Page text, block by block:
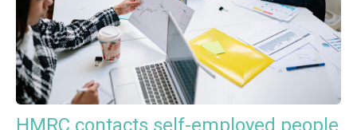
HMRC contacts self-employed people